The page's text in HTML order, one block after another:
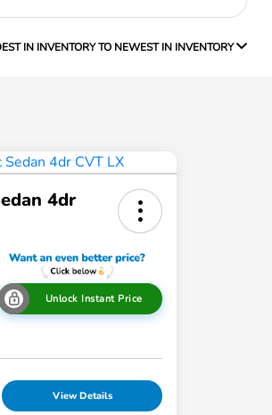
IN INVENTORY TO NEWEST IN INVENTORY
4dr
Unlock Instant Price
View Details